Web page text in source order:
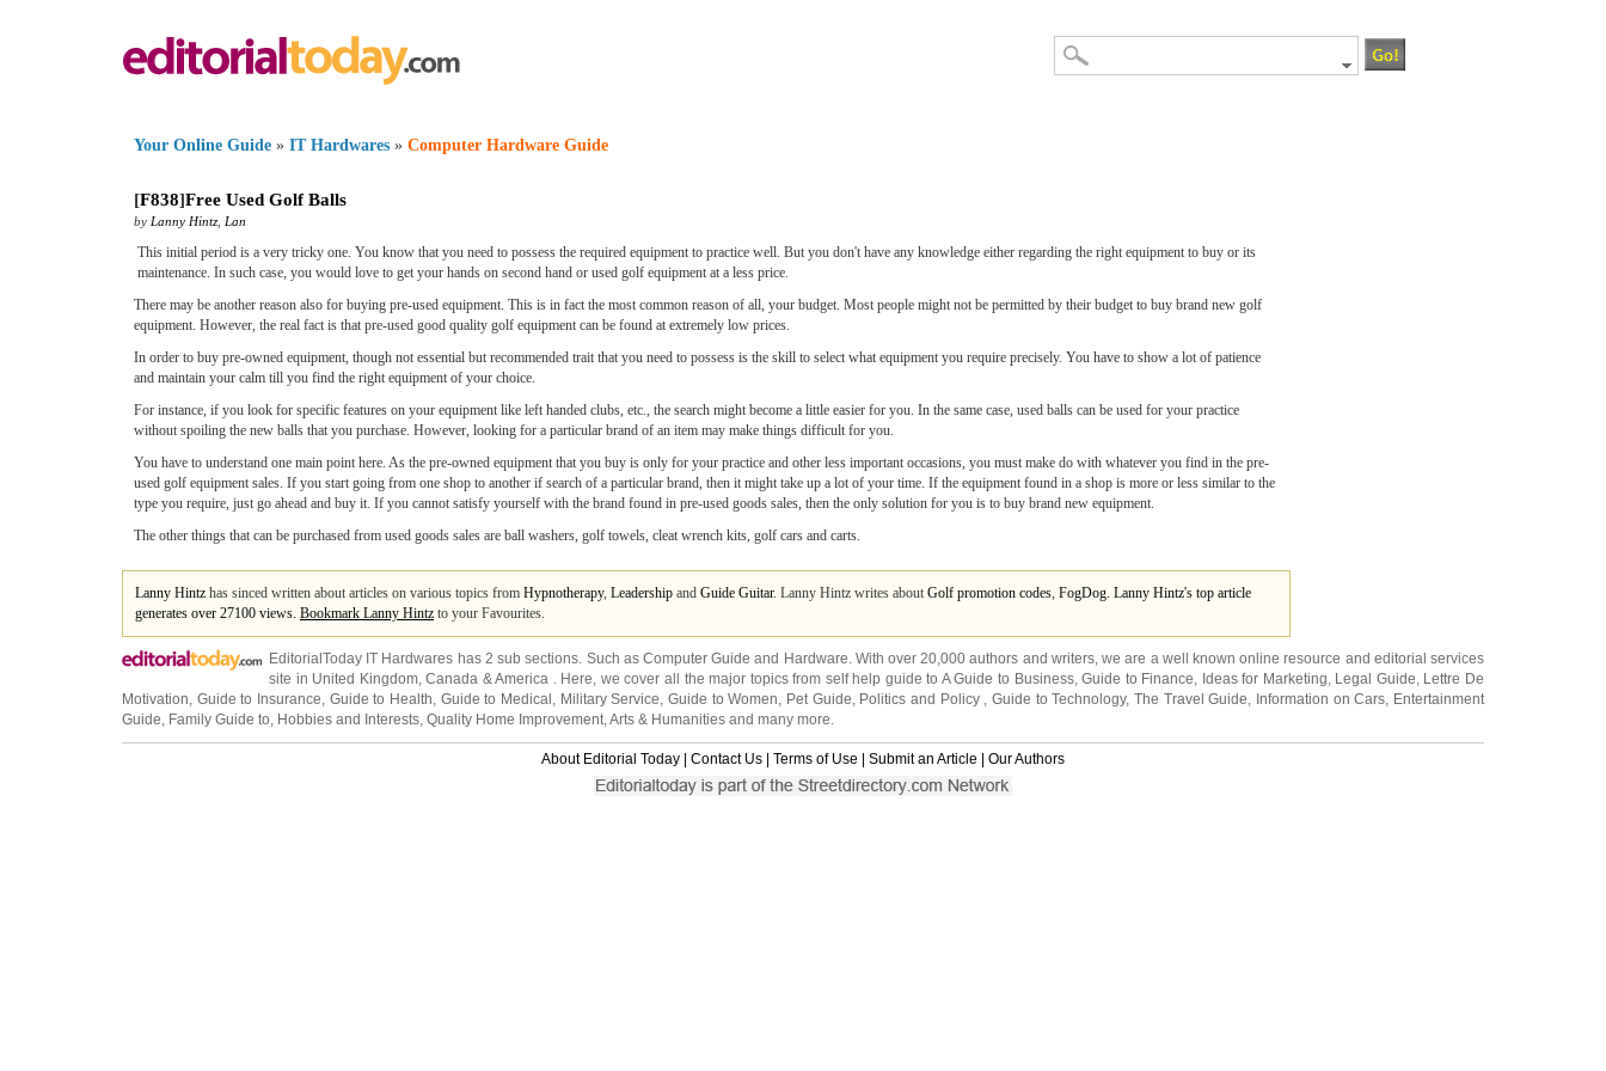
Your Online Guide » IT Hardwares » Computer Hardware Guide
[F838]Free Used Golf Balls
by Lanny Hintz Lan
This initial period is a very tricky one. You know that you need to possess the required equipment to practice well. But you don't have any knowledge either regarding the right equipment to buy or its
maintenance. In such case, you would love to get your hands on second hand or used golf equipment at a less price.
There may be another reason also for buying pre-used equipment. This is in fact the most common reason of all, your budget. Most people might not be permitted by their budget to buy brand new golf
equipment. However, the real fact is that pre-used good quality golf equipment can be found at extremely low prices.
In order to buy pre-owned equipment, though not essential but recommended trait that you need to possess is the skill to select what equipment you require precisely. You have to show a lot of patience
and maintain your calm till you find the right equipment of your choice.
For instance, if you look for specific features on your equipment like left handed clubs, etc., the search might become a little easier for you. In the same case, used balls can be used for your practice
without spoiling the new balls that you purchase. However, looking for a particular brand of an item may make things difficult for you.
You have to understand one main point here. As the pre-owned equipment that you buy is only for your practice and other less important occasions, you must make do with whatever you find in the pre-
used golf equipment sales. If you start going from one shop to another if search of a particular brand, then it might take up a lot of your time. If the equipment found in a shop is more or less similar to the
type you require, just go ahead and buy it. If you cannot satisfy yourself with the brand found in pre-used goods sales, then the only solution for you is to buy brand new equipment.
The other things that can be purchased from used goods sales are ball washers, golf towels, cleat wrench kits, golf cars and carts.
Lanny Hintz has sinced written about articles on various topics from Hypnotherapy, Leadership and Guide Guitar. Lanny Hintz writes about Golf promotion codes, FogDog. Lanny Hintz's top article
generates over 27100 views. Bookmark Lanny Hintz to your Favourites.
EditorialToday IT Hardwares has 2 sub sections. Such as Computer Guide and Hardware. With over 20,000authors and writers, we are a well known online resource and editorial services
site in United Kingdom,Canada &America . Here, we cover all the major topics from self help guide to A Guide to Business,Guide to Finance, Ideas for Marketing, Legal Guide, Lettre De
Motivation, Guide to Insurance, Guide to Health, Guide to Medical , Military Service,Guide to Women, Pet Guide, Politics and Policy ,Guide to Technology,The Travel Guide, Information on Cars, Entertainment
Guide, Family Guide to, Hobbies and Interests, Quality Home Improvement,Arts & Humanities and many more.
About Editorial Today Contact Us Terms of Use Submit an Article Our Authors